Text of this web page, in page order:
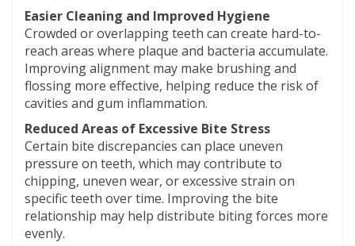
Easier Cleaning and Improved Hygiene
Crowded or overlapping teeth can create hard-to-
reach areas where plaque and bacteria accumulate.
Improving alignment may make brushing and
flossing more effective, helping reduce the risk of
cavities and gum inflammation.
Reduced Areas of Excessive Bite Stress
Certain bite discrepancies can place uneven
pressure on teeth, which may contribute to
chipping, uneven wear, or excessive strain on
specific teeth over time. Improving the bite
relationship may help distribute biting forces more
evenly.